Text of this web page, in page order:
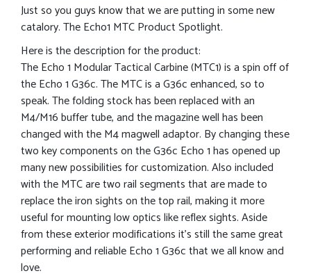
Just so you guys know that we are putting in some new
catalory. The Echo1 MTC Product Spotlight.
Here is the description for the product:
The Echo 1 Modular Tactical Carbine (MTC1) is a spin off of
the Echo 1 G36c. The MTC is a G36c enhanced, so to
speak. The folding stock has been replaced with an
M4/M16 buffer tube, and the magazine well has been
changed with the M4 magwell adaptor. By changing these
two key components on the G36c Echo 1 has opened up
many new possibilities for customization. Also included
with the MTC are two rail segments that are made to
replace the iron sights on the top rail, making it more
useful for mounting low optics like reflex sights. Aside
from these exterior modifications it’s still the same great
performing and reliable Echo 1 G36c that we all know and
love.